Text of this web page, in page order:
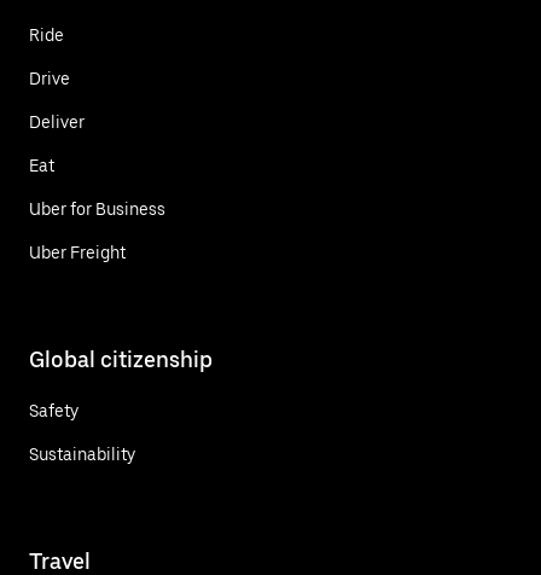
Ride
Drive
Deliver
Eat
Uber for Business
Uber Freight
Global citizenship
Safety
Sustainability
Travel